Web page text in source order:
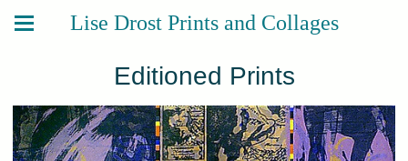
Lise Drost Prints and Collages
Editioned Prints